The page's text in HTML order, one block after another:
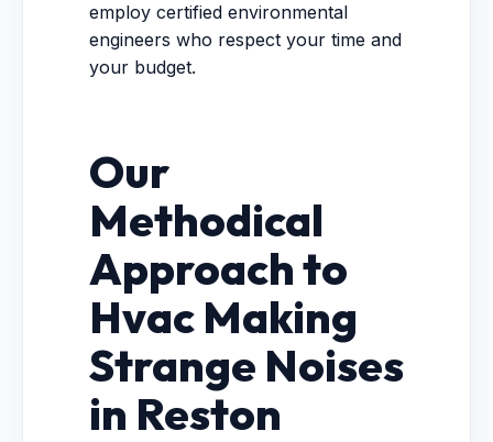
employ certified environmental
engineers who respect your time and
your budget.
Our
Methodical
Approach to
Hvac Making
Strange Noises
in Reston